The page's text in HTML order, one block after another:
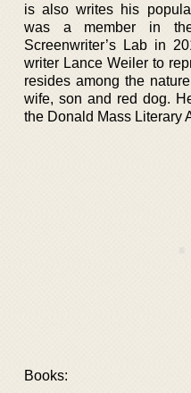
is also writes his
was a member in the
Screenwriter’s Lab in
writer Lance Weiler to
resides among the
wife, son and red dog.
the Donald Mass Literary
Books: